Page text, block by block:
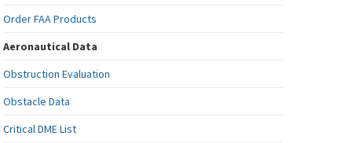
Order FAA Products
Aeronautical Data
Obstruction Evaluation
Obstacle Data
Critical DME List